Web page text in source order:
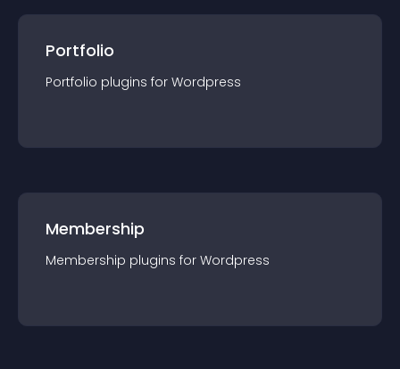
Portfolio
Portfolio plugins for Wordpress
Membership
Membership plugins for Wordpress